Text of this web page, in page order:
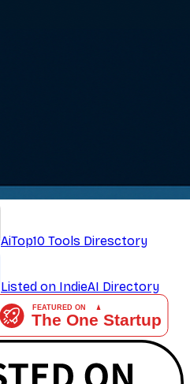
AiTop10 Tools Diresctory
Listed on IndieAI Directory